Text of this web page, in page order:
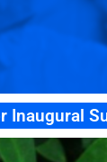
Inaugural